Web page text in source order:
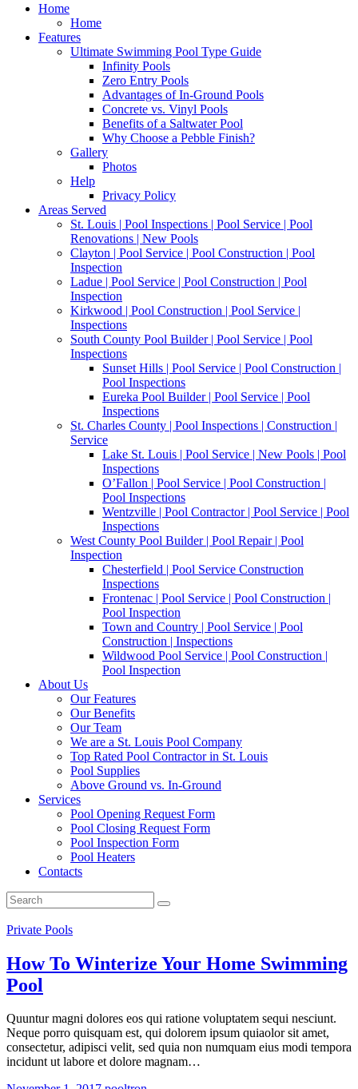
Home
Home
Features
Ultimate Swimming Pool Type Guide
Infinity Pools
Zero Entry Pools
Advantages of In-Ground Pools
Concrete vs. Vinyl Pools
Benefits of a Saltwater Pool
Why Choose a Pebble Finish?
Gallery
Photos
Help
Privacy Policy
Areas Served
St. Louis | Pool Inspections | Pool Service | Pool
Renovations | New Pools
Clayton | Pool Service | Pool Construction | Pool
Inspection
Ladue | Pool Service | Pool Construction | Pool
Inspection
Kirkwood | Pool Construction | Pool Service |
Inspections
South County Pool Builder | Pool Service | Pool
Inspections
Sunset Hills | Pool Service | Pool Construction |
Pool Inspections
Eureka Pool Builder | Pool Service | Pool
Inspections
St. Charles County | Pool Inspections | Construction |
Service
Lake St. Louis | Pool Service | New Pools | Pool
Inspections
O’Fallon | Pool Service | Pool Construction |
Pool Inspections
Wentzville | Pool Contractor | Pool Service | Pool
Inspections
West County Pool Builder | Pool Repair | Pool
Inspection
Chesterfield | Pool Service Construction
Inspections
Frontenac | Pool Service | Pool Construction |
Pool Inspection
Town and Country | Pool Service | Pool
Construction | Inspections
Wildwood Pool Service | Pool Construction |
Pool Inspection
About Us
Our Features
Our Benefits
Our Team
We are a St. Louis Pool Company
Top Rated Pool Contractor in St. Louis
Pool Supplies
Above Ground vs. In-Ground
Services
Pool Opening Request Form
Pool Closing Request Form
Pool Inspection Form
Pool Heaters
Contacts
Private Pools
How To Winterize Your Home Swimming
Pool
Quuntur magni dolores eos qui ratione voluptatem sequi nesciunt.
Neque porro quisquam est, qui dolorem ipsum quiaolor sit amet,
consectetur, adipisci velit, sed quia non numquam eius modi tempora
incidunt ut labore et dolore magnam…